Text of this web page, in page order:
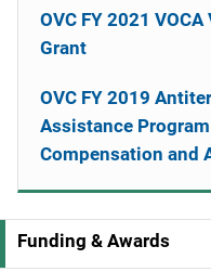
M
Funding & Awards
OVC FY 2021
Grant
OVC FY 2019
Assistance
Compensation and